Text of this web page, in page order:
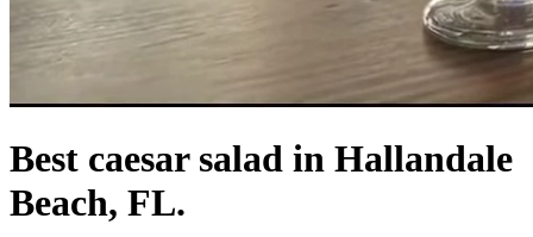
Best caesar salad in Hallandale
Beach, FL.